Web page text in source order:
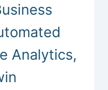
Analytics,